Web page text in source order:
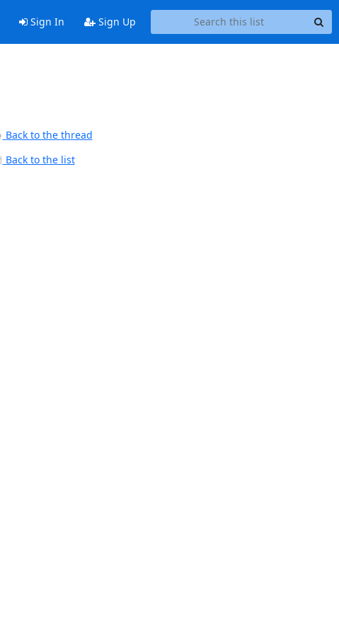
Sign In Sign Up
Back to the thread
Back to the list